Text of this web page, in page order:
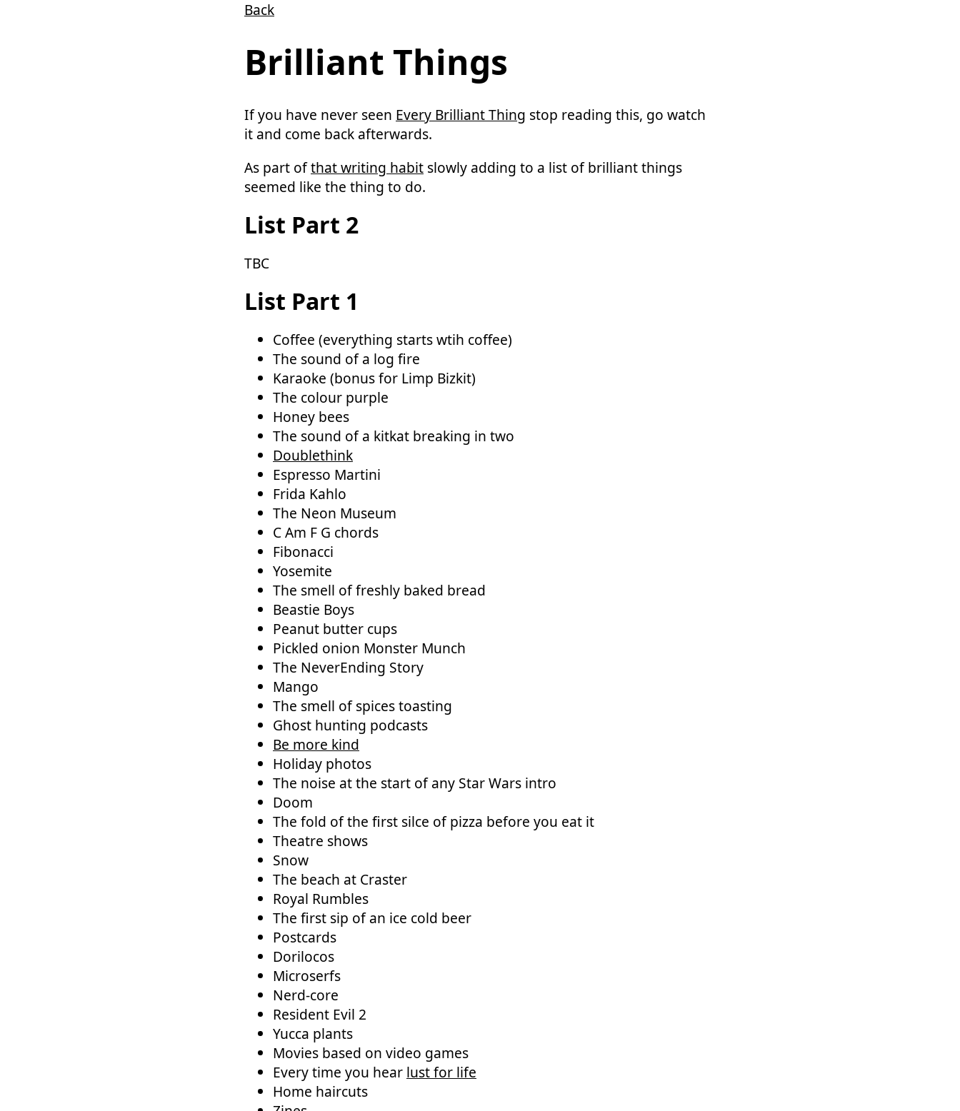
Back
Brilliant Things
If you have never seen Every Brilliant Thing stop reading this, go watch
it and come back afterwards.
As part ofthat writing habit slowly adding to a list of brilliant things
seemed like the thing to do.
List Part 2
TBC
List Part 1
Coffee (everything starts wtih coffee)
The sound of a log fire
Karaoke (bonus for Limp Bizkit)
The colour purple
Honey bees
The sound of a kitkat breaking in two
Doublethink
Espresso Martini
Frida Kahlo
The Neon Museum
C Am F G chords
Fibonacci
Yosemite
The smell of freshly baked bread
Beastie Boys
Peanut butter cups
Pickled onion Monster Munch
The NeverEnding Story
Mango
The smell of spices toasting
Ghost hunting podcasts
Be more kind
Holiday photos
The noise at the start of any Star Wars intro
Doom
The fold of the first silce of pizza before you eat it
Theatre shows
Snow
The beach at Craster
Royal Rumbles
The first sip of an ice cold beer
Postcards
Dorilocos
Microserfs
Nerd-core
Resident Evil 2
Yucca plants
Movies based on video games
Every time you hear lust for life
Home haircuts